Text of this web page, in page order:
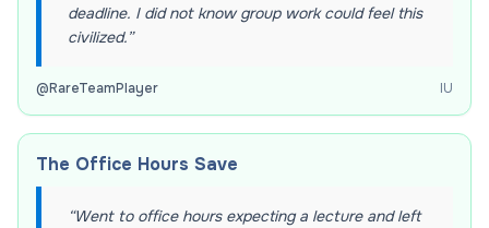
deadline. I did not know group work could feel this
civilized.”
@RareTeamPlayer IU
The Office Hours Save
“Went to office hours expecting a lecture and left